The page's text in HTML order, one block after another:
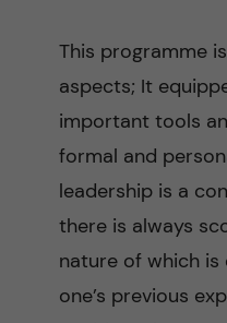
This programme
aspects; It
important tools
formal and
leadership is a
there is always
nature of which is
one’s previous